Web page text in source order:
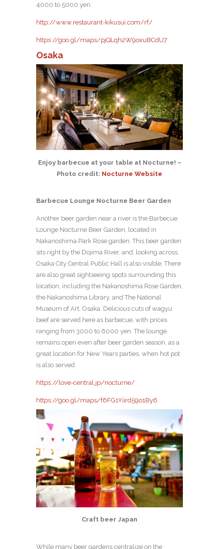
4000 to 5000 yen.
http://www.restaurant-kikusui.com/rf/
https://goo.gl/maps/pjQLqh2W9oxuBCdU7
Osaka
Enjoy barbecue at your table at Nocturne! –
Photo credit: Nocturne Website
Barbecue Lounge Nocturne Beer Garden
Another beer garden near a river is the Barbecue
Lounge Nocturne Beer Garden, located in
Nakanoshima Park Rose garden. This beer garden
sits right by the Dojima River, and, looking across,
Osaka City Central Public Hall is also visible. There
are also great sightseeing spots surrounding this
location, including the Nakanoshima Rose Garden,
the Nakanoshima Library, and The National
Museum of Art, Osaka. Delicious cuts of wagyu
beef are served here as barbecue, with prices
ranging from 3000 to 6000 yen. The lounge
remains open even after beer garden season, as a
great location for New Years parties, when hot pot
is also served.
https://love-central.jp/nocturne/
https://goo.gl/maps/f6FG1Yiird59o1By6
Craft beer Japan
While many beer gardens centralize on the